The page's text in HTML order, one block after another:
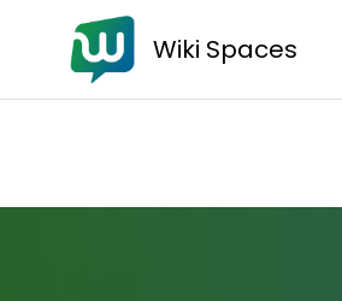
Wiki Spaces